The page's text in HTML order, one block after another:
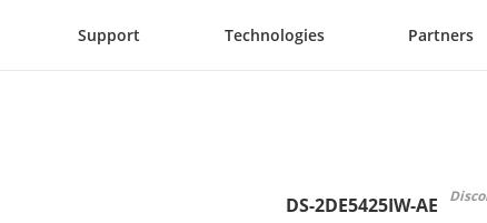
Support Technologies Partners
DS-2DE5425IW-AE